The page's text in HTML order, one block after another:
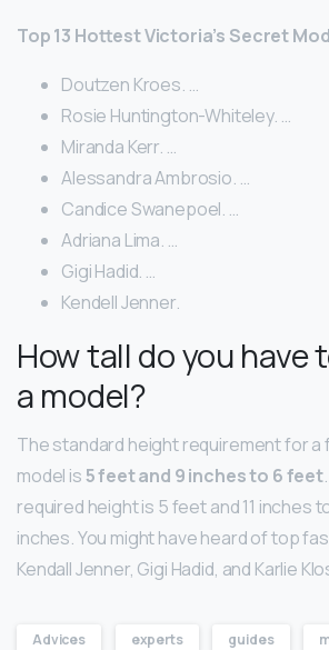
Top 13 Hottest Victoria’s Secret
Doutzen Kroes. …
Rosie Huntington-Whiteley. …
Miranda Kerr. …
Alessandra Ambrosio. …
Candice Swanepoel. …
Adriana Lima. …
Gigi Hadid. …
Kendell Jenner.
How tall do you have
a model?
The standard height requirement for a
model is5 feet and 9 inches to 6 feet
required height is 5 feet and 11 inches
inches. You might have heard of top
Kendall Jenner, Gigi Hadid, and Karlie
Advices experts guides